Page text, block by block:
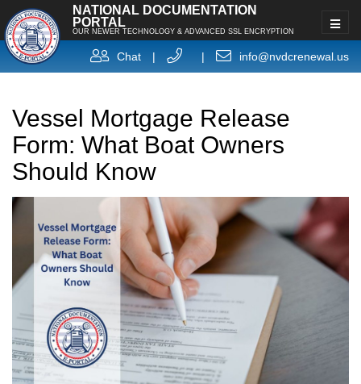
NATIONAL DOCUMENTATION
PORTAL
OUR NEWER TECHNOLOGY & ADVANCED SSL ENCRYPTION
Chat | | info@nvdcrenewal.us
Vessel Mortgage Release
Form: What Boat Owners
Should Know